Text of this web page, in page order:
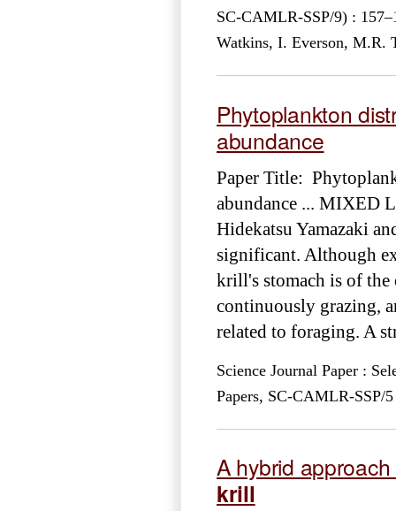
SC-CAMLR-SSP/9) :
Watkins, I. Everson, M.R.
Phytoplankton
abundance
Paper Title:
abundance ... MIXED
Hidekatsu Yamazaki
significant. Although
krill's stomach is of
continuously grazing,
related to foraging. A
Science Journal Paper :
Papers, SC-CAMLR-SSP/
A hybrid
krill